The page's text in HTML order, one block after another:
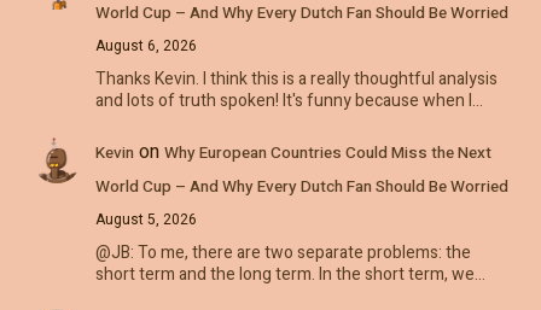
World Cup – And Why Every Dutch Fan Should Be Worried
August 6, 2026
Thanks Kevin. I think this is a really thoughtful analysis
and lots of truth spoken! It's funny because when I…
Kevin on Why European Countries Could Miss the Next
World Cup – And Why Every Dutch Fan Should Be Worried
August 5, 2026
@JB: To me, there are two separate problems: the
short term and the long term. In the short term, we…